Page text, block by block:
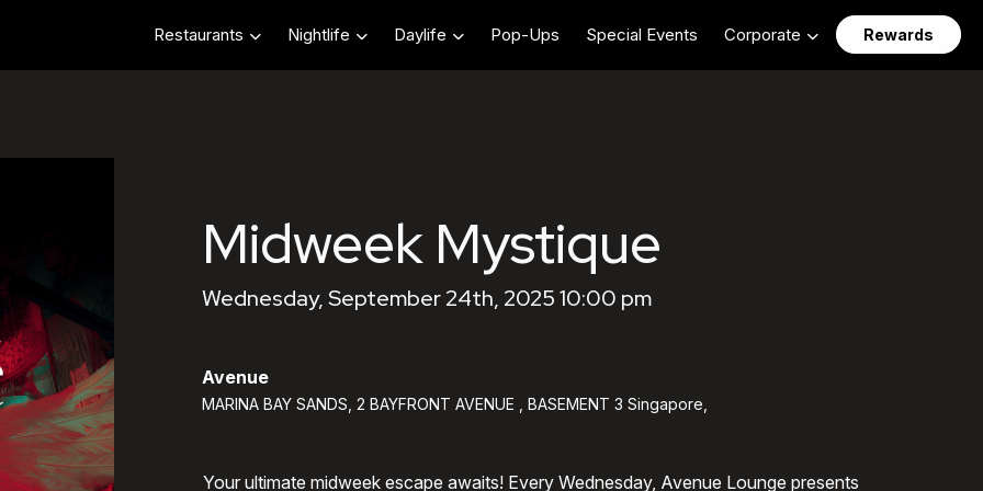
Restaurants Nightlife Daylife Pop-Ups Special Events Corporate Rewards
Midweek Mystique
Wednesday, September 24th, 2025 10:00 pm
Avenue
MARINA BAY SANDS, 2 BAYFRONT AVENUE , BASEMENT 3 Singapore,
Your ultimate midweek escape awaits! Every Wednesday, Avenue Lounge presents